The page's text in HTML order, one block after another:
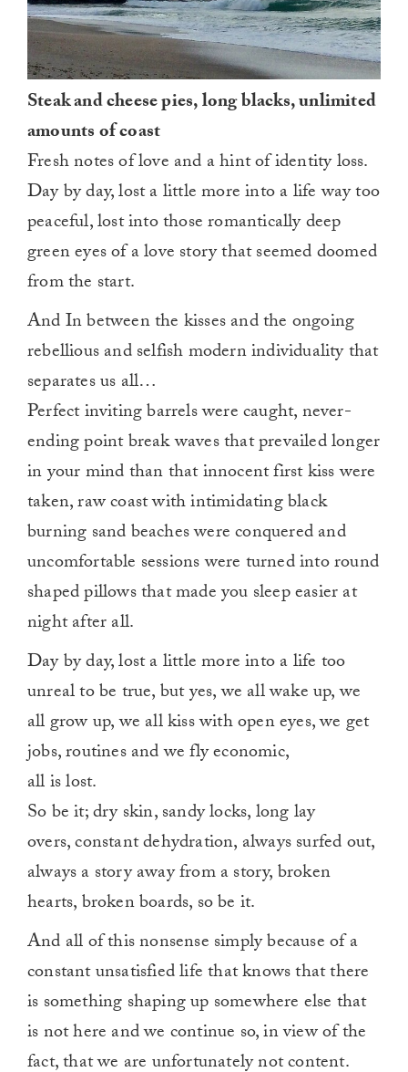
Steak and cheese pies, long blacks, unlimited
amounts of coast
Fresh notes of love and a hint of identity loss.
Day by day, lost a little more into a life way too
peaceful, lost into those romantically deep
green eyes of a love story that seemed doomed
from the start.
And In between the kisses and the ongoing
rebellious and selfish modern individuality that
separates us all…
Perfect inviting barrels were caught, never-
ending point break waves that prevailed longer
in your mind than that innocent first kiss were
taken, raw coast with intimidating black
burning sand beaches were conquered and
uncomfortable sessions were turned into round
shaped pillows that made you sleep easier at
night after all.
Day by day, lost a little more into a life too
unreal to be true, but yes, we all wake up, we
all grow up, we all kiss with open eyes, we get
jobs, routines and we fly economic,
all is lost.
So be it; dry skin, sandy locks, long lay
overs, constant dehydration, always surfed out,
always a story away from a story, broken
hearts, broken boards, so be it.
And all of this nonsense simply because of a
constant unsatisfied life that knows that there
is something shaping up somewhere else that
is not here and we continue so, in view of the
fact, that we are unfortunately not content.